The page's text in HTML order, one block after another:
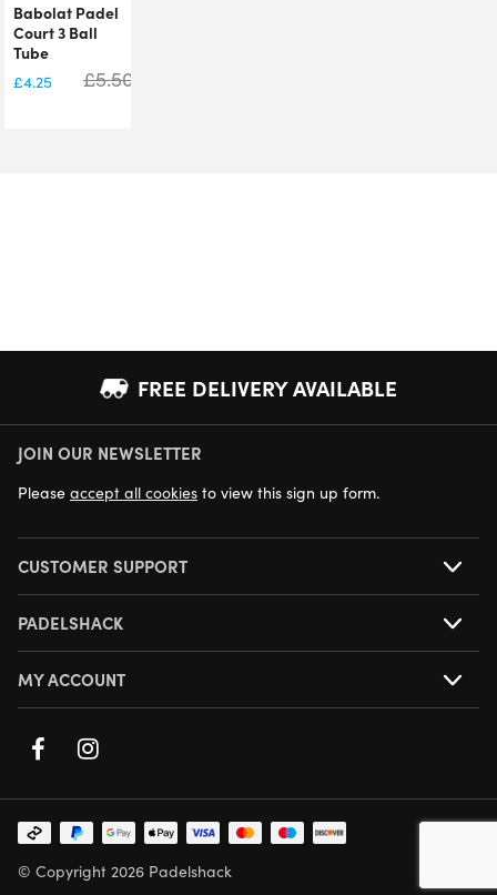
Babolat Padel
Court 3 Ball
Tube
£4.25 £5.50
FREE DELIVERY AVAILABLE
NEXT DAY DELIVERY AVAILABLE
JOIN OUR NEWSLETTER
Please accept all cookies to view this sign up form.
CUSTOMER SUPPORT
PADELSHACK
MY ACCOUNT
© Copyright 2026 Padelshack